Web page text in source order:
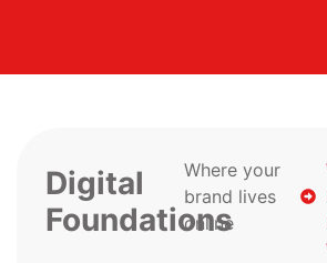
Digital
Foundations
Where your
brand lives
online